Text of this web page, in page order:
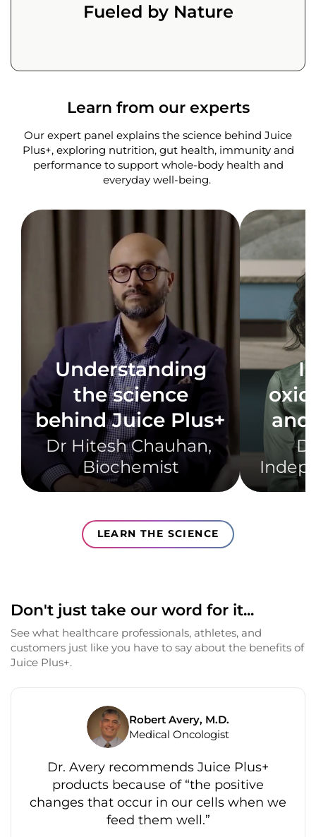
Fueled by Nature
Learn from our experts
Our expert panel explains the science behind Juice
Plus+, exploring nutrition, gut health, immunity and
performance to support whole-body health and
everyday well-being. ​
Understanding
the science
behind Juice Plus+
Dr Hitesh Chauhan, ​
Biochemist​
LEARN THE SCIENCE
Don't just take our word for it...
See what healthcare professionals, athletes, and
customers just like you have to say about the benefits of
Juice Plus+.
Robert Avery, M.D.
Medical Oncologist
Dr. Avery recommends Juice Plus+
products because of “the positive
changes that occur in our cells when we
feed them well.”